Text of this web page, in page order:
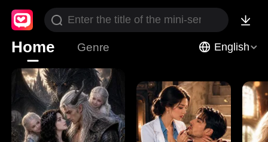
Home Genre English